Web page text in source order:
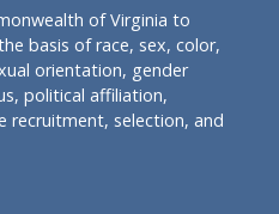
of Virginia to
basis of race, sex, color,
orientation, gender
political affiliation,
recruitment, selection, and